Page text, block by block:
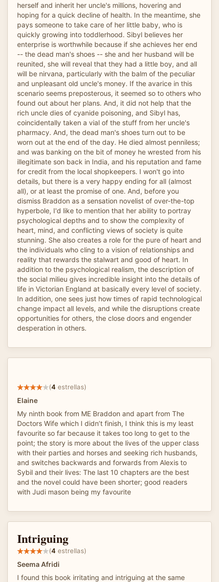
herself and inherit her uncle's millions, hovering and
hoping for a quick decline of health. In the meantime, she
pays someone to take care of her little baby, who is
quickly growing into toddlerhood. Sibyl believes her
enterprise is worthwhile because if she achieves her end
-- the dead man's shoes -- she and her husband will be
reunited, she will reveal that they had a little boy, and all
will be nirvana, particularly with the balm of the peculiar
and unpleasant old uncle's money. If the avarice in this
scenario seems preposterous, it seemed so to others who
found out about her plans. And, it did not help that the
rich uncle dies of cyanide poisoning, and Sibyl has,
coincidentally taken a vial of the stuff from her uncle's
pharmacy. And, the dead man's shoes turn out to be
worn out at the end of the day. He died almost penniless;
and was banking on the bit of money he wrested from his
illegitimate son back in India, and his reputation and fame
for credit from the local shopkeepers. I won't go into
details, but there is a very happy ending for all (almost
all), or at least the promise of one. And, before you
dismiss Braddon as a sensation novelist of over-the-top
hyperbole, I'd like to mention that her ability to portray
psychological depths and to show the complexity of
heart, mind, and conflicting views of society is quite
stunning. She also creates a role for the pure of heart and
the individuals who cling to a vision of relationships and
reality that rewards the stalwart and good of heart. In
addition to the psychological realism, the description of
the social milieu gives incredible insight into the details of
life in Victorian England at basically every level of society.
In addition, one sees just how times of rapid technological
change impact all levels, and while the disruptions create
opportunities for others, the close doors and engender
desperation in others.
(4 estrellas)
Elaine
My ninth book from ME Braddon and apart from The
Doctors Wife which I didn’t finish, I think this is my least
favourite so far because it takes too long to get to the
point; the story is more about the lives of the upper class
with their parties and horses and seeking rich husbands,
and switches backwards and forwards from Alexis to
Sybil and their lives: The last 10 chapters are the best
and the novel could have been shorter; good readers
with Judi mason being my favourite
Intriguing
(4 estrellas)
Seema Afridi
I found this book irritating and intriguing at the same